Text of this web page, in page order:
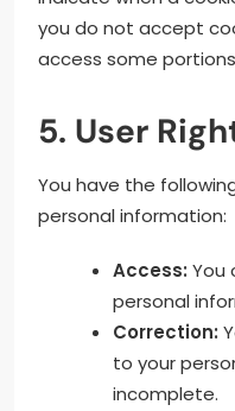
you do not accept
access some
5. User
You have the
personal information:
Access: You
personal
Correction:
to your
incomplete.